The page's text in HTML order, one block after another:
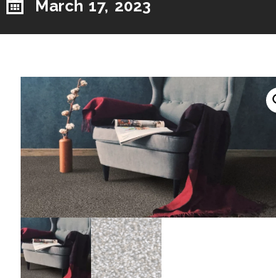
March 17, 2023